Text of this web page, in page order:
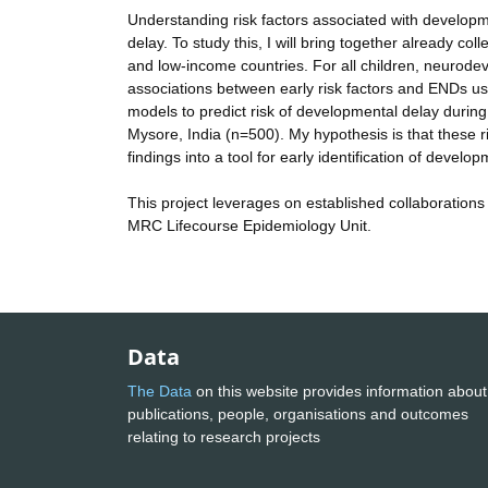
Understanding risk factors associated with
delay. To study this, I will bring together already
and low-income countries. For all children,
associations between early risk factors and ENDs
models to predict risk of developmental delay
Mysore, India (n=500). My hypothesis is that these
findings into a tool for early identification of
This project leverages on established
MRC Lifecourse Epidemiology Unit.
Data
The Data on this website provides information about
publications, people, organisations and outcomes
relating to research projects